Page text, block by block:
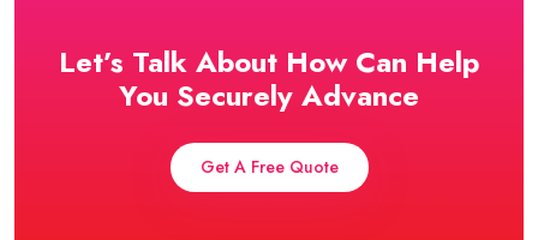
Let’s Talk About How Can Help
You Securely Advance
Get A Free Quote